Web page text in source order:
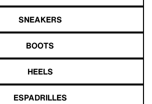
SNEAKERS
BOOTS
HEELS
ESPADRILLES